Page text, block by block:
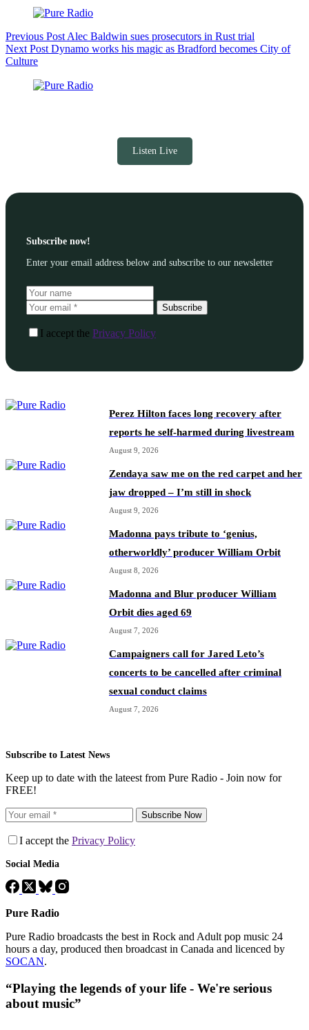
Previous Post Alec Baldwin sues prosecutors in Rust trial
Next Post Dynamo works his magic as Bradford becomes City of
Culture
Listen Live
Subscribe now!
Enter your email address below and subscribe to our newsletter
Subscribe
I accept the Privacy Policy
Perez Hilton faces long recovery after
reports he self-harmed during livestream
August 9, 2026
Zendaya saw me on the red carpet and her
jaw dropped – I’m still in shock
August 9, 2026
Madonna pays tribute to ‘genius,
otherworldly’ producer William Orbit
August 8, 2026
Madonna and Blur producer William
Orbit dies aged 69
August 7, 2026
Campaigners call for Jared Leto’s
concerts to be cancelled after criminal
sexual conduct claims
August 7, 2026
Subscribe to Latest News
Keep up to date with the lateest from Pure Radio - Join now for
FREE!
Subscribe Now
I accept the Privacy Policy
Social Media
Pure Radio
Pure Radio broadcasts the best in Rock and Adult pop music 24
hours a day, produced then broadcast in Canada and licenced by
SOCAN.
“Playing the legends of your life - We're serious
about music”